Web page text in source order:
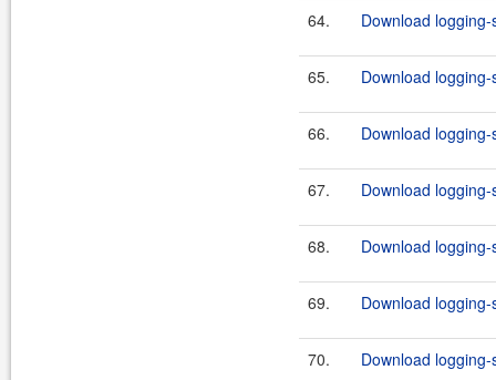
64. Download
65. Download
66. Download
67. Download
68. Download
69. Download
70. Download